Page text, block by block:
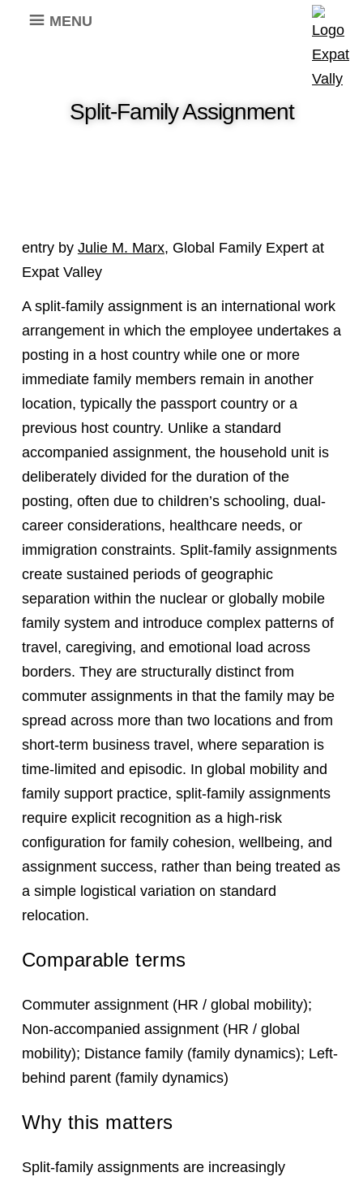
MENU
Split-Family Assignment
entry by Julie M. Marx, Global Family Expert at
Expat Valley
A split-family assignment is an international work
arrangement in which the employee undertakes a
posting in a host country while one or more
immediate family members remain in another
location, typically the passport country or a
previous host country. Unlike a standard
accompanied assignment, the household unit is
deliberately divided for the duration of the
posting, often due to children’s schooling, dual-
career considerations, healthcare needs, or
immigration constraints. Split-family assignments
create sustained periods of geographic
separation within the nuclear or globally mobile
family system and introduce complex patterns of
travel, caregiving, and emotional load across
borders. They are structurally distinct from
commuter assignments in that the family may be
spread across more than two locations and from
short-term business travel, where separation is
time-limited and episodic. In global mobility and
family support practice, split-family assignments
require explicit recognition as a high-risk
configuration for family cohesion, wellbeing, and
assignment success, rather than being treated as
a simple logistical variation on standard
relocation.
Comparable terms
Commuter assignment (HR / global mobility);
Non-accompanied assignment (HR / global
mobility); Distance family (family dynamics); Left-
behind parent (family dynamics)
Why this matters
Split-family assignments are increasingly